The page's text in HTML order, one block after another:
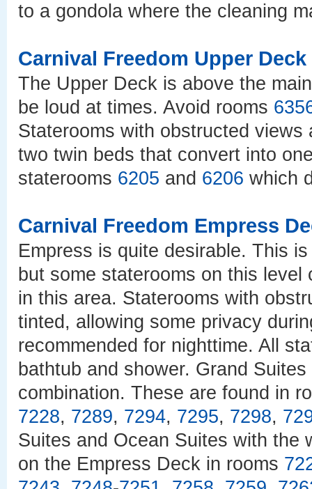
to a gondola where the cleaning
Carnival Freedom Upper Deck
The Upper Deck is above the
be loud at times. Avoid rooms
Staterooms with obstructed
two twin beds that convert into
staterooms 6205 and 6206 which
Carnival Freedom Empress
Empress is quite desirable. This
but some staterooms on this
in this area. Staterooms with
tinted, allowing some privacy
recommended for nighttime. All
bathtub and shower. Grand
combination. These are found in
7228, 7289, 7294, 7295, 7298,
Suites and Ocean Suites with the
on the Empress Deck in rooms